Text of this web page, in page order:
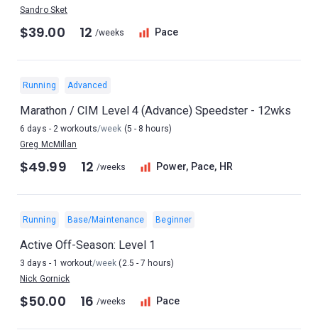
Sandro Sket
$39.00 12 /weeks Pace
Running Advanced
Marathon / CIM Level 4 (Advance) Speedster - 12wks
6 days - 2 workouts/week (5 - 8 hours)
Greg McMillan
$49.99 12 /weeks Power, Pace, HR
Running Base/Maintenance Beginner
Active Off-Season: Level 1
3 days - 1 workout/week (2.5 - 7 hours)
Nick Gornick
$50.00 16 /weeks Pace